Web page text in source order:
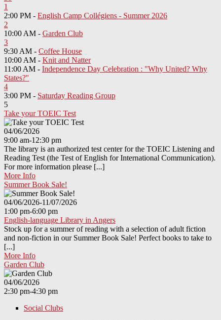
1
2:00 PM - English Camp Collégiens - Summer 2026
2
10:00 AM - Garden Club
3
9:30 AM - Coffee House
10:00 AM - Knit and Natter
11:00 AM - Independence Day Celebration : "Why United? Why
States?"
4
3:00 PM - Saturday Reading Group
5
Take your TOEIC Test
04/06/2026
9:00 am-12:30 pm
The library is an authorized test center for the TOEIC Listening and
Reading Test (the Test of English for International Communication).
For more information please [...]
More Info
Summer Book Sale!
04/06/2026-11/07/2026
1:00 pm-6:00 pm
English-language Library in Angers
Stock up for a summer of reading with a selection of adult fiction
and non-fiction in our Summer Book Sale! Perfect books to take to
[...]
More Info
Garden Club
04/06/2026
2:30 pm-4:30 pm
Social Clubs